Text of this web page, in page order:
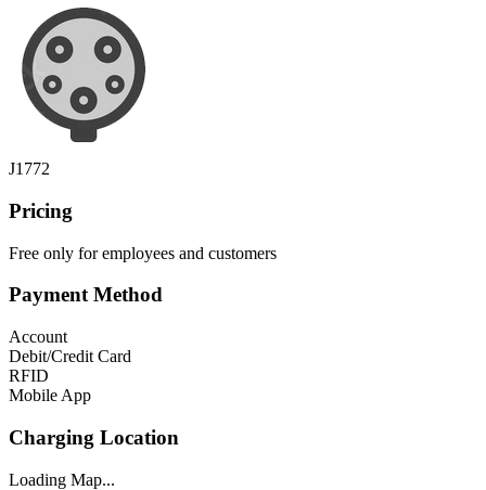
J1772
Pricing
Free only for employees and customers
Payment Method
Account
Debit/Credit Card
RFID
Mobile App
Charging Location
Loading Map...